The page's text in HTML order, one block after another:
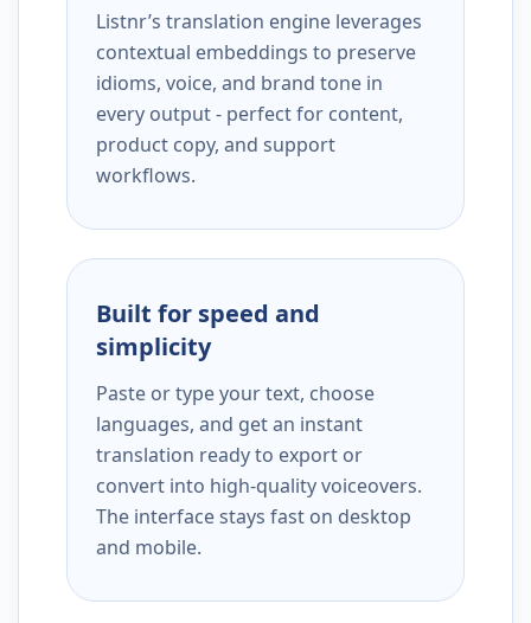
Listnr’s translation engine leverages
contextual embeddings to preserve
idioms, voice, and brand tone in
every output - perfect for content,
product copy, and support
workflows.
Built for speed and
simplicity
Paste or type your text, choose
languages, and get an instant
translation ready to export or
convert into high-quality voiceovers.
The interface stays fast on desktop
and mobile.